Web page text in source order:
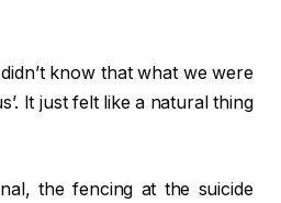
know that what we were
It just felt like a natural thing
the fencing at the suicide